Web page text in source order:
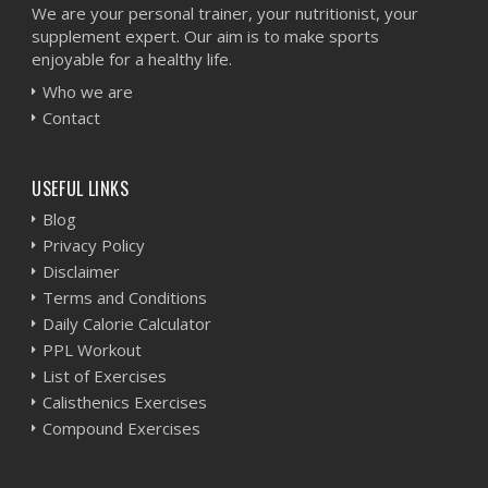
We are your personal trainer, your nutritionist, your
supplement expert. Our aim is to make sports
enjoyable for a healthy life.
Who we are
Contact
USEFUL LINKS
Blog
Privacy Policy
Disclaimer
Terms and Conditions
Daily Calorie Calculator
PPL Workout
List of Exercises
Calisthenics Exercises
Compound Exercises